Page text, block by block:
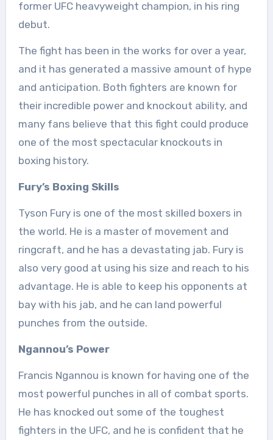
former UFC heavyweight champion, in his ring
debut.
The fight has been in the works for over a year,
and it has generated a massive amount of hype
and anticipation. Both fighters are known for
their incredible power and knockout ability, and
many fans believe that this fight could produce
one of the most spectacular knockouts in
boxing history.
Fury’s Boxing Skills
Tyson Fury is one of the most skilled boxers in
the world. He is a master of movement and
ringcraft, and he has a devastating jab. Fury is
also very good at using his size and reach to his
advantage. He is able to keep his opponents at
bay with his jab, and he can land powerful
punches from the outside.
Ngannou’s Power
Francis Ngannou is known for having one of the
most powerful punches in all of combat sports.
He has knocked out some of the toughest
fighters in the UFC, and he is confident that he